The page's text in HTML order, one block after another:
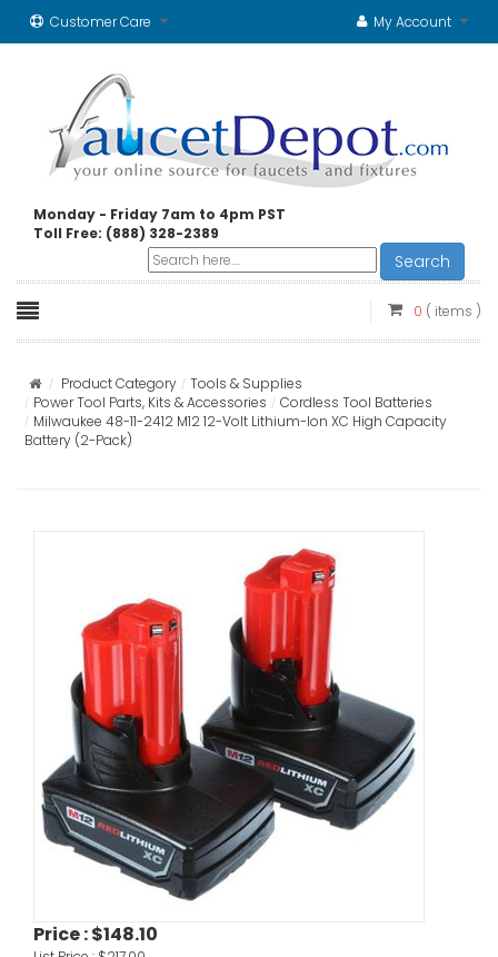
Customer Care My Account
Monday - Friday 7am to 4pm PST
Toll Free: (888) 328-2389
Search
0 ( items )
Product Category
Tools & Supplies
Power Tool Parts, Kits & Accessories
Cordless Tool Batteries
Milwaukee 48-11-2412 M12 12-Volt Lithium-Ion XC High Capacity
Battery (2-Pack)
Price :$148.10